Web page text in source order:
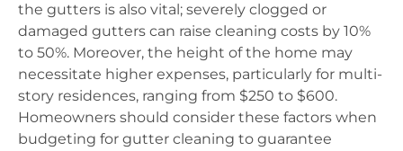
the gutters is also vital; severely clogged or
damaged gutters can raise cleaning costs by 10%
to 50%. Moreover, the height of the home may
necessitate higher expenses, particularly for multi-
story residences, ranging from $250 to $600.
Homeowners should consider these factors when
budgeting for gutter cleaning to guarantee